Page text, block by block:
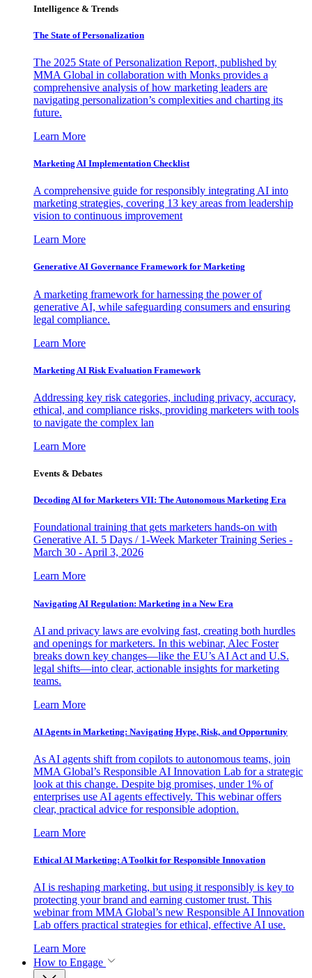
Intelligence & Trends
The State of Personalization
The 2025 State of Personalization Report, published by
MMA Global in collaboration with Monks provides a
comprehensive analysis of how marketing leaders are
navigating personalization’s complexities and charting its
future.
Learn More
Marketing AI Implementation Checklist
A comprehensive guide for responsibly integrating AI into
marketing strategies, covering 13 key areas from leadership
vision to continuous improvement
Learn More
Generative AI Governance Framework for Marketing
A marketing framework for harnessing the power of
generative AI, while safeguarding consumers and ensuring
legal compliance.
Learn More
Marketing AI Risk Evaluation Framework
Addressing key risk categories, including privacy, accuracy,
ethical, and compliance risks, providing marketers with tools
to navigate the complex lan
Learn More
Events & Debates
Decoding AI for Marketers VII: The Autonomous Marketing Era
Foundational training that gets marketers hands-on with
Generative AI. 5 Days / 1-Week Marketer Training Series -
March 30 - April 3, 2026
Learn More
Navigating AI Regulation: Marketing in a New Era
AI and privacy laws are evolving fast, creating both hurdles
and openings for marketers. In this webinar, Alec Foster
breaks down key changes—like the EU’s AI Act and U.S.
legal shifts—into clear, actionable insights for marketing
teams.
Learn More
AI Agents in Marketing: Navigating Hype, Risk, and Opportunity
As AI agents shift from copilots to autonomous teams, join
MMA Global’s Responsible AI Innovation Lab for a strategic
look at this change. Despite big promises, under 1% of
enterprises use AI agents effectively. This webinar offers
clear, practical advice for responsible adoption.
Learn More
Ethical AI Marketing: A Toolkit for Responsible Innovation
AI is reshaping marketing, but using it responsibly is key to
protecting your brand and earning customer trust. This
webinar from MMA Global’s new Responsible AI Innovation
Lab offers practical strategies for ethical, effective AI use.
Learn More
How to Engage